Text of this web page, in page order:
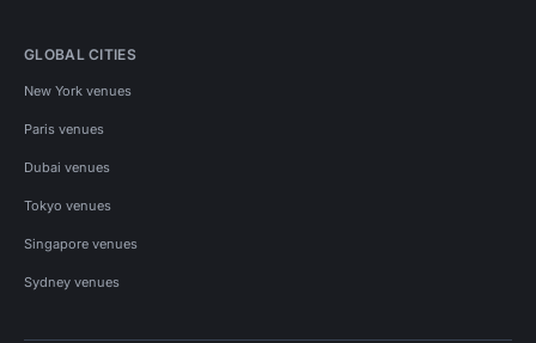
GLOBAL CITIES
New York venues
Paris venues
Dubai venues
Tokyo venues
Singapore venues
Sydney venues